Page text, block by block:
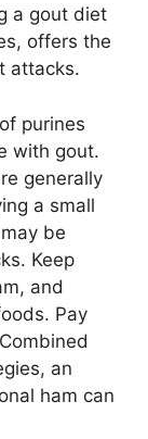
a gout diet
offers the
attacks.
purines
with gout.
generally
a small
be
Keep
and
Pay
an
ham can